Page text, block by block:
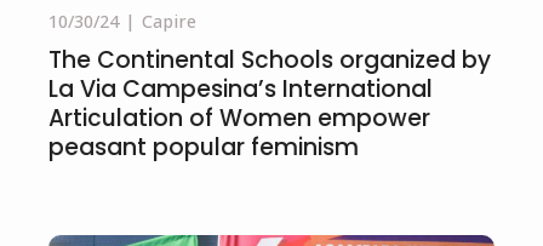
10/30/24 Capire
The Continental Schools organized by
La Via Campesina’s International
Articulation of Women empower
peasant popular feminism